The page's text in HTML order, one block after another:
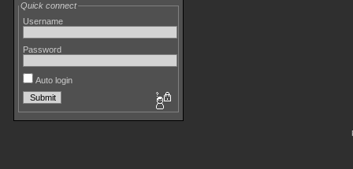
Quick connect
Username
Password
Auto login